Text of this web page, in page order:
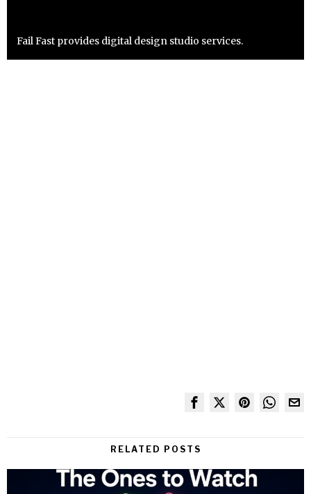
Fail Fast provides digital design studio services.
RELATED POSTS